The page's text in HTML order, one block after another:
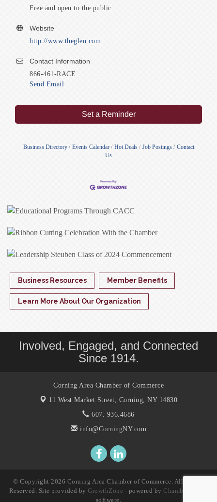
Free and open to the public.
Website
http://www.theglen.com
Contact Information
866-461-RACE
Send Email
Set a Reminder
Business Directory Events Calendar Hot Deals Job Postings
Contact
Us
Business Resources Member Benefits
Learn More About Our Organization
Involved, Engaged, and Connected
Since 1914.
Corning Area Chamber of Commerce
11 West Market Street, Corning, NY 14830
607. 936.4686
info@CorningNY.com
© Copyright 2026 Corning Area Chamber of Commerce. All Rights
Reserved. Site provided by GrowthZone - powered by ChamberMaster
software.